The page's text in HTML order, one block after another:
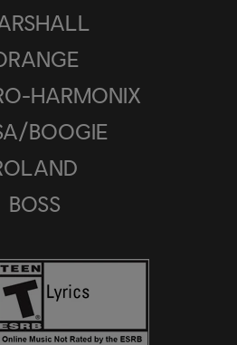
HARMONIX
BOOGIE
BOSS